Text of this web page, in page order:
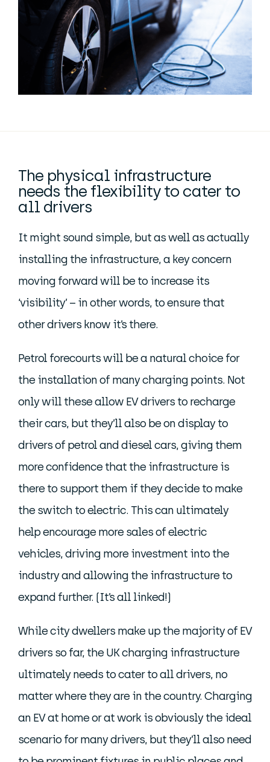
The physical infrastructure
needs the flexibility to cater to
all drivers
It might sound simple, but as well as actually
installing the infrastructure, a key concern
moving forward will be to increase its
‘visibility’ – in other words, to ensure that
other drivers know it’s there.
Petrol forecourts will be a natural choice for
the installation of many charging points. Not
only will these allow EV drivers to recharge
their cars, but they’ll also be on display to
drivers of petrol and diesel cars, giving them
more confidence that the infrastructure is
there to support them if they decide to make
the switch to electric. This can ultimately
help encourage more sales of electric
vehicles, driving more investment into the
industry and allowing the infrastructure to
expand further. (It’s all linked!)
While city dwellers make up the majority of EV
drivers so far, the UK charging infrastructure
ultimately needs to cater to all drivers, no
matter where they are in the country. Charging
an EV at home or at work is obviously the ideal
scenario for many drivers, but they’ll also need